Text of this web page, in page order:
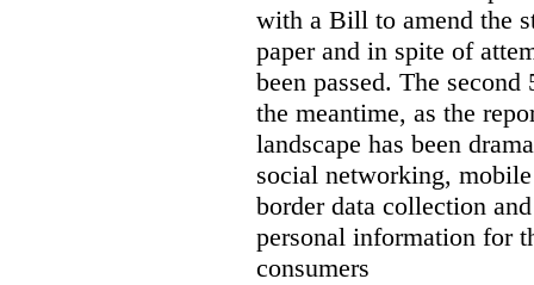
with a Bill to amend the
paper and in spite of
been passed. The
the meantime, as the
landscape has been
social networking,
border data collection
personal information for
consumers